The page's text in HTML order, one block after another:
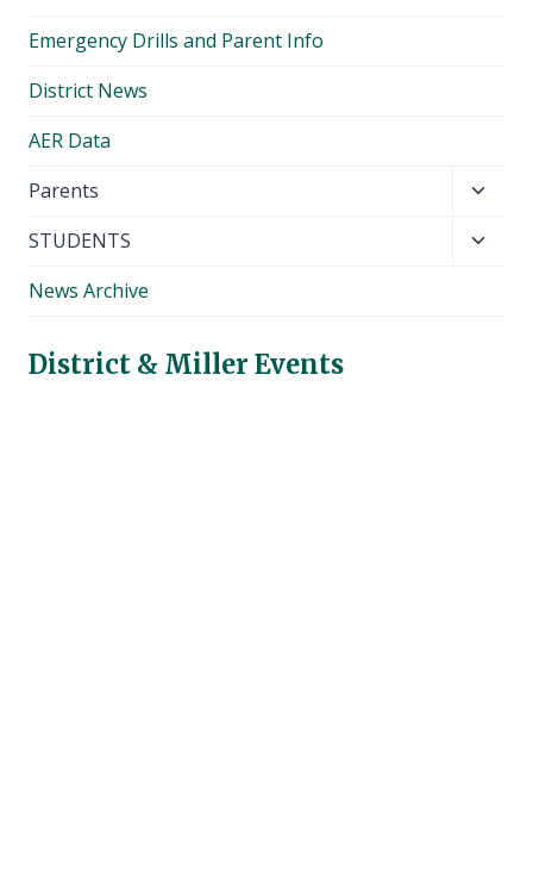
Emergency Drills and Parent Info
District News
AER Data
Parents
menu
STUDENTS
News Archive
District & Miller Events